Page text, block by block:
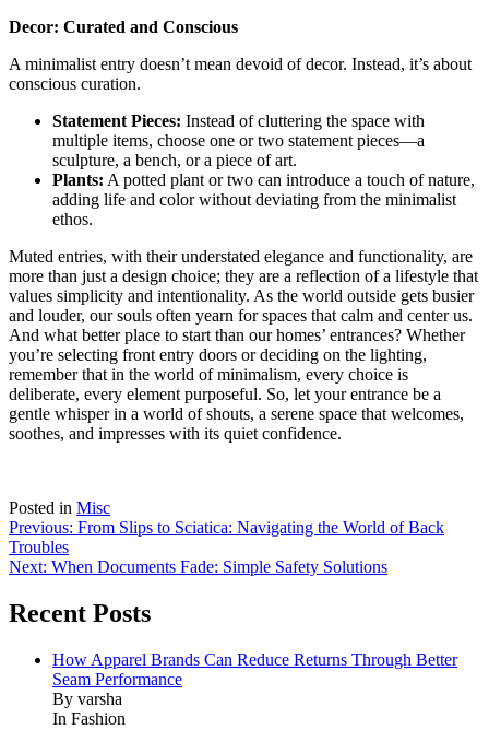
Decor: Curated and Conscious
A minimalist entry doesn’t mean devoid of decor. Instead, it’s about
conscious curation.
Statement Pieces: Instead of cluttering the space with
multiple items, choose one or two statement pieces—a
sculpture, a bench, or a piece of art.
Plants: A potted plant or two can introduce a touch of nature,
adding life and color without deviating from the minimalist
ethos.
Muted entries, with their understated elegance and functionality, are
more than just a design choice; they are a reflection of a lifestyle that
values simplicity and intentionality. As the world outside gets busier
and louder, our souls often yearn for spaces that calm and center us.
And what better place to start than our homes’ entrances? Whether
you’re selecting front entry doors or deciding on the lighting,
remember that in the world of minimalism, every choice is
deliberate, every element purposeful. So, let your entrance be a
gentle whisper in a world of shouts, a serene space that welcomes,
soothes, and impresses with its quiet confidence.
Posted in Misc
Post
navigation
Previous: From Slips to Sciatica: Navigating the World of Back
Troubles
Next: When Documents Fade: Simple Safety Solutions
Recent Posts
How Apparel Brands Can Reduce Returns Through Better
Seam Performance
By varsha
In Fashion